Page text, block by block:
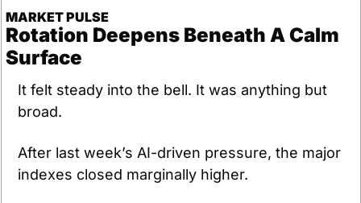
MARKET PULSE
Rotation Deepens Beneath A Calm
Surface
It felt steady into the bell. It was anything but
broad.
After last week’s AI-driven pressure, the major
indexes closed marginally higher.